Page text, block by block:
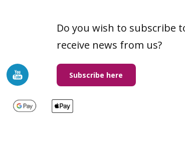
Do you wish to subscribe
receive news from us?
Subscribe here